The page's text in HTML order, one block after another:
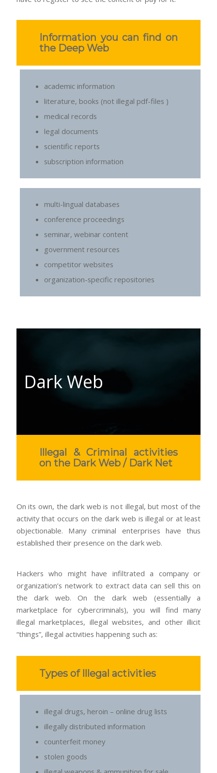
Information you can find on
the Deep Web
academic information
literature, books (not illegal pdf-files )
medical records
legal documents
scientific reports
subscription information
multi-lingual databases
conference proceedings
seminar, webinar content
government resources
competitor websites
organization-specific repositories
Dark Web
Illegal & Criminal activities
on the Dark Web / Dark Net
On its own, the dark web is not illegal, but most of the
activity that occurs on the dark web is illegal or at least
objectionable. Many criminal enterprises have thus
established their presence on the dark web.
Hackers who might have infiltrated a company or
organization’s network to extract data can sell this on
the dark web. On the dark web (essentially a
marketplace for cybercriminals), you will find many
illegal marketplaces, illegal websites, and other illicit
“things”, illegal activities happening such as:
Types of Illegal activities
illegal drugs, heroin – online drug lists
illegally distributed information
counterfeit money
stolen goods